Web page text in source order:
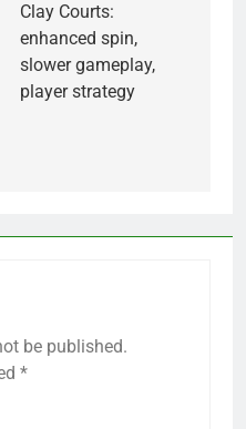
Clay Courts:
enhanced spin,
slower gameplay,
player strategy
be published.
*